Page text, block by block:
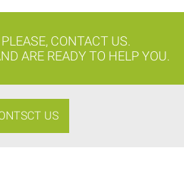
CONTACT US.
ARE READY TO HELP YOU.
US